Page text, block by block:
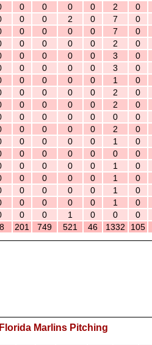
0 0 0 0 2 0
0 0 2 0 7 0
0 0 0 0 7 0
0 0 0 0 2 0
0 0 0 0 3 0
0 0 0 0 3 0
0 0 0 0 1 0
0 0 0 0 2 0
0 0 0 0 2 0
0 0 0 0 0 0
0 0 0 0 2 0
0 0 0 0 1 0
0 0 0 0 0 0
0 0 0 0 1 0
0 0 0 0 1 0
0 0 0 0 1 0
0 0 0 0 1 0
0 0 1 0 0 0
201 749 521 46 1332 105
Marlins Pitching